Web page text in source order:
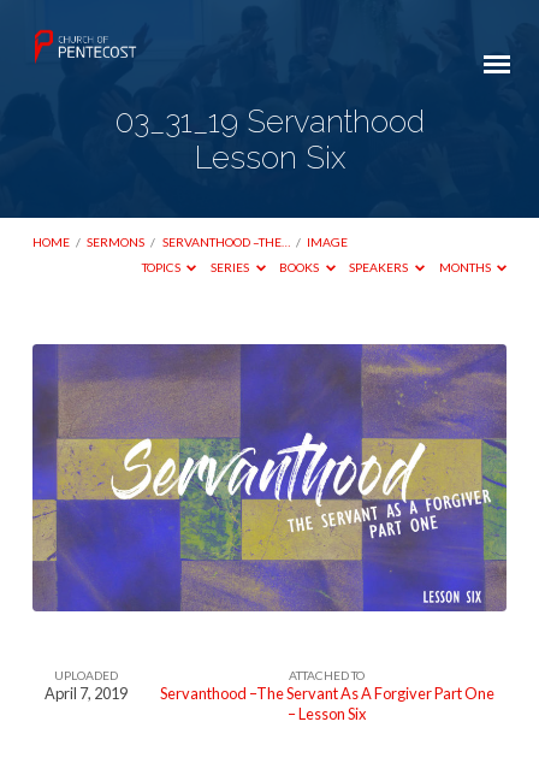
03_31_19 Servanthood
Lesson Six
HOME / SERMONS / SERVANTHOOD –THE… / IMAGE
TOPICS
SERIES BOOKS SPEAKERS MONTHS
03_31_19
Servanthood
Lesson
Six
UPLOADED
April 7, 2019
ATTACHED TO
Servanthood –The Servant As A Forgiver Part One
– Lesson Six